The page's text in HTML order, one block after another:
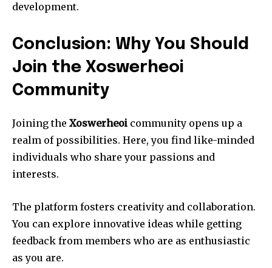
development.
Conclusion: Why You Should
Join the Xoswerheoi
Community
Joining the Xoswerheoi community opens up a
realm of possibilities. Here, you find like-minded
individuals who share your passions and
interests.
The platform fosters creativity and collaboration.
You can explore innovative ideas while getting
feedback from members who are as enthusiastic
as you are.